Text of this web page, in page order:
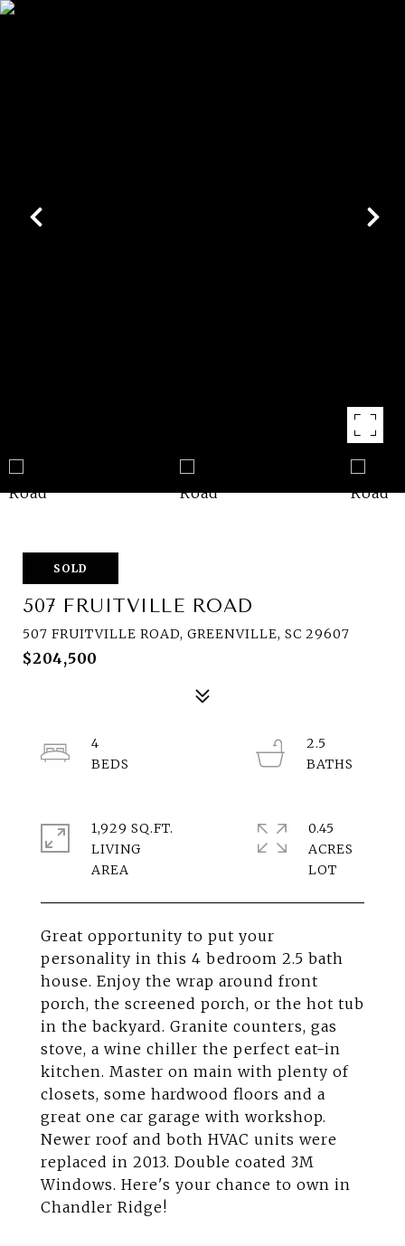
SOLD
507 FRUITVILLE ROAD
507 FRUITVILLE ROAD, GREENVILLE, SC 29607
$204,500
Great opportunity to put your
personality in this 4 bedroom 2.5 bath
house. Enjoy the wrap around front
porch, the screened porch, or the hot tub
in the backyard. Granite counters, gas
stove, a wine chiller the perfect eat-in
kitchen. Master on main with plenty of
closets, some hardwood floors and a
great one car garage with workshop.
Newer roof and both HVAC units were
replaced in 2013. Double coated 3M
Windows. Here's your chance to own in
Chandler Ridge!
4
2.5
1,929 SQ.FT.
LIVING
0.45
ACRES